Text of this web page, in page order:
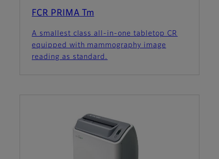
FCR PRIMA Tm
A smallest class all-in-one tabletop CR
equipped with mammography image
reading as standard.